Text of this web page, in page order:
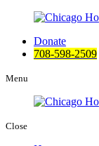
Donate
708-598-2509
Menu
Close